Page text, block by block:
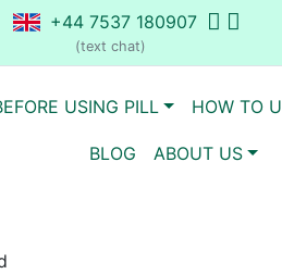
+44 7537 180907
(text chat)
USING PILL HOW TO
BLOG ABOUT US